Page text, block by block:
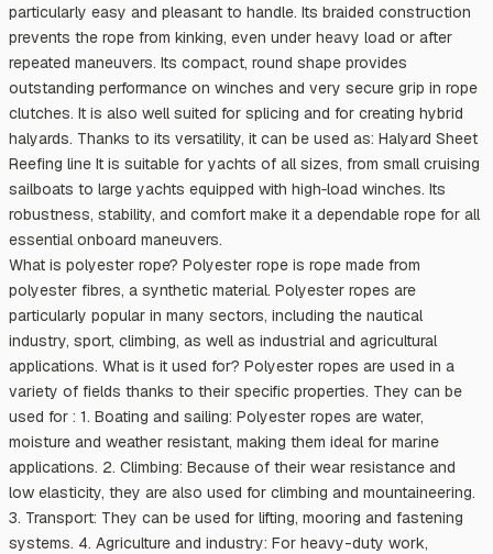
particularly easy and pleasant to handle. Its braided construction
prevents the rope from kinking, even under heavy load or after
repeated maneuvers. Its compact, round shape provides
outstanding performance on winches and very secure grip in rope
clutches. It is also well suited for splicing and for creating hybrid
halyards. Thanks to its versatility, it can be used as: Halyard Sheet
Reefing line It is suitable for yachts of all sizes, from small cruising
sailboats to large yachts equipped with high‑load winches. Its
robustness, stability, and comfort make it a dependable rope for all
essential onboard maneuvers.
What is polyester rope? Polyester rope is rope made from
polyester fibres, a synthetic material. Polyester ropes are
particularly popular in many sectors, including the nautical
industry, sport, climbing, as well as industrial and agricultural
applications. What is it used for? Polyester ropes are used in a
variety of fields thanks to their specific properties. They can be
used for : 1. Boating and sailing: Polyester ropes are water,
moisture and weather resistant, making them ideal for marine
applications. 2. Climbing: Because of their wear resistance and
low elasticity, they are also used for climbing and mountaineering.
3. Transport: They can be used for lifting, mooring and fastening
systems. 4. Agriculture and industry: For heavy-duty work,